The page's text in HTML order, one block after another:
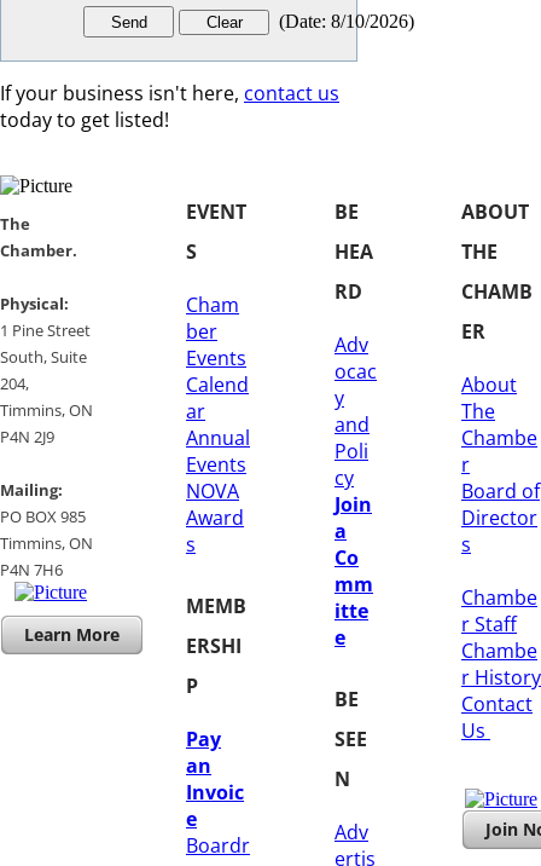
(Date: 8/10/2026)
If your business isn't here, contact us
today to get listed!
​​The
Chamber.
​Physical:
1 Pine Street
South, Suite
204, ​
​Timmins, ON
P4N 2J9
Mailing:
PO BOX 985
Timmins, ON
​P4N 7H6
Learn More
EVENT
S
Cham
ber
Events
Calend
ar
Annual
Events
NOVA
Award
s
MEMB
ERSHI
P
Pay
an
Invoic
e
Boardr
BE
HEA
RD
Adv
ocac
y
and
Poli
cy
Join
a
Co
mm
itte
e
BE
SEE
N
Adv
ertis
ABOUT
THE
CHAMB
ER
About
The
Chambe
r
Board of
Director
s
Chambe
r Staff
Chambe
r History
​Contact
Us
Join